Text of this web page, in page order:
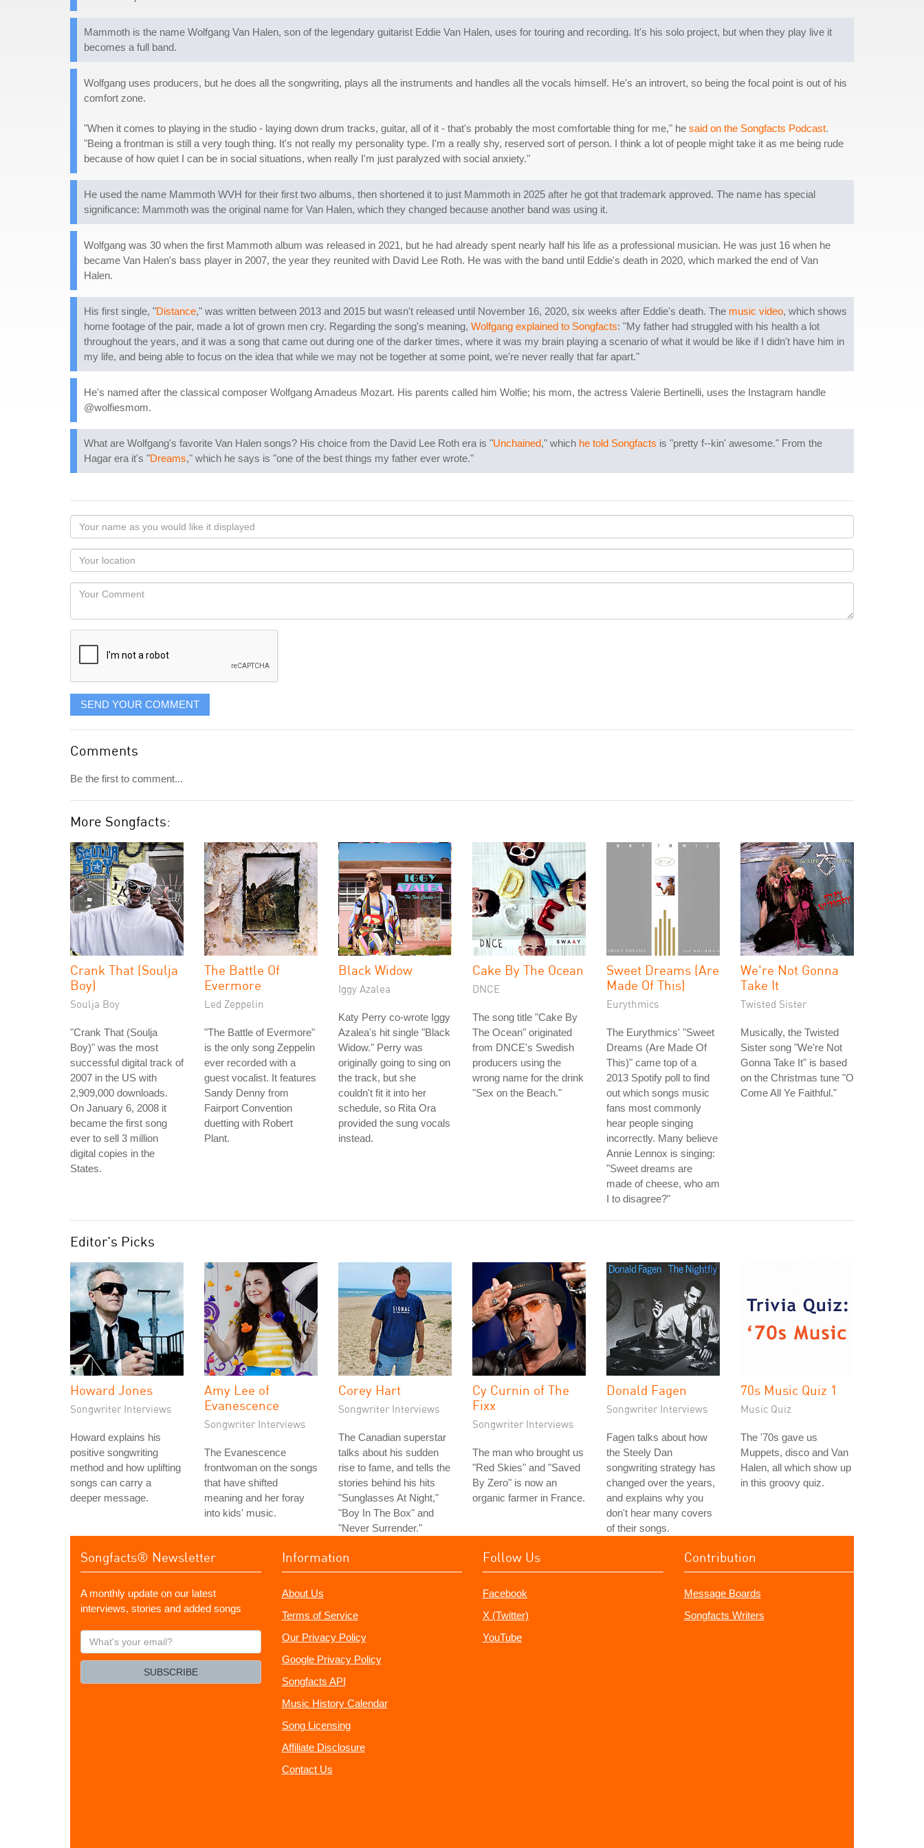
Mammoth is the name Wolfgang Van Halen, son of the legendary guitarist Eddie Van Halen, uses for touring and recording. It's his solo project, but when they play live it
becomes a full band.
Wolfgang uses producers, but he does all the songwriting, plays all the instruments and handles all the vocals himself. He's an introvert, so being the focal point is out of his
comfort zone.
"When it comes to playing in the studio - laying down drum tracks, guitar, all of it - that's probably the most comfortable thing for me," he said on the Songfacts Podcast.
"Being a frontman is still a very tough thing. It's not really my personality type. I'm a really shy, reserved sort of person. I think a lot of people might take it as me being rude
because of how quiet I can be in social situations, when really I'm just paralyzed with social anxiety."
He used the name Mammoth WVH for their first two albums, then shortened it to just Mammoth in 2025 after he got that trademark approved. The name has special
significance: Mammoth was the original name for Van Halen, which they changed because another band was using it.
Wolfgang was 30 when the first Mammoth album was released in 2021, but he had already spent nearly half his life as a professional musician. He was just 16 when he
became Van Halen's bass player in 2007, the year they reunited with David Lee Roth. He was with the band until Eddie's death in 2020, which marked the end of Van
Halen.
His first single, "Distance," was written between 2013 and 2015 but wasn't released until November 16, 2020, six weeks after Eddie's death. The music video, which shows
home footage of the pair, made a lot of grown men cry. Regarding the song's meaning, Wolfgang explained to Songfacts: "My father had struggled with his health a lot
throughout the years, and it was a song that came out during one of the darker times, where it was my brain playing a scenario of what it would be like if I didn't have him in
my life, and being able to focus on the idea that while we may not be together at some point, we're never really that far apart."
He's named after the classical composer Wolfgang Amadeus Mozart. His parents called him Wolfie; his mom, the actress Valerie Bertinelli, uses the Instagram handle
@wolfiesmom.
What are Wolfgang's favorite Van Halen songs? His choice from the David Lee Roth era is "Unchained," which he told Songfacts is "pretty f--kin' awesome." From the
Hagar era it's "Dreams," which he says is "one of the best things my father ever wrote."
Your
name
as
you
would
like
displayed
Your
Locaton
Your
SEND YOUR COMMENT
Comments
Be the first to comment...
More Songfacts:
Crank That (Soulja
Boy)
Soulja Boy
"Crank That (Soulja
Boy)" was the most
successful digital track of
2007 in the US with
2,909,000 downloads.
On January 6, 2008 it
became the first song
ever to sell 3 million
digital copies in the
States.
The Battle Of
Evermore
Led Zeppelin
"The Battle of Evermore"
is the only song Zeppelin
ever recorded with a
guest vocalist. It features
Sandy Denny from
Fairport Convention
duetting with Robert
Plant.
Black Widow
Iggy Azalea
Katy Perry co-wrote Iggy
Azalea's hit single "Black
Widow." Perry was
originally going to sing on
the track, but she
couldn't fit it into her
schedule, so Rita Ora
provided the sung vocals
instead.
Cake By The Ocean
DNCE
The song title "Cake By
The Ocean" originated
from DNCE's Swedish
producers using the
wrong name for the drink
"Sex on the Beach."
Sweet Dreams (Are
Made Of This)
Eurythmics
The Eurythmics' "Sweet
Dreams (Are Made Of
This)" came top of a
2013 Spotify poll to find
out which songs music
fans most commonly
hear people singing
incorrectly. Many believe
Annie Lennox is singing:
"Sweet dreams are
made of cheese, who am
I to disagree?"
We're Not Gonna
Take It
Twisted Sister
Musically, the Twisted
Sister song "We're Not
Gonna Take It" is based
on the Christmas tune "O
Come All Ye Faithful."
Editor's Picks
Howard Jones
Songwriter Interviews
Howard explains his
positive songwriting
method and how uplifting
songs can carry a
deeper message.
Amy Lee of
Evanescence
Songwriter Interviews
The Evanescence
frontwoman on the songs
that have shifted
meaning and her foray
into kids' music.
Corey Hart
Songwriter Interviews
The Canadian superstar
talks about his sudden
rise to fame, and tells the
stories behind his hits
"Sunglasses At Night,"
"Boy In The Box" and
"Never Surrender."
Cy Curnin of The
Fixx
Songwriter Interviews
The man who brought us
"Red Skies" and "Saved
By Zero" is now an
organic farmer in France.
Donald Fagen
Songwriter Interviews
Fagen talks about how
the Steely Dan
songwriting strategy has
changed over the years,
and explains why you
don't hear many covers
of their songs.
70s Music Quiz 1
Music Quiz
The '70s gave us
Muppets, disco and Van
Halen, all which show up
in this groovy quiz.
Songfacts® Newsletter
A monthly update on our latest
interviews, stories and added songs
What's
your
SUBSCRIBE
Information
About Us
Terms of Service
Our Privacy Policy
Google Privacy Policy
Songfacts API
Music History Calendar
Song Licensing
Affiliate Disclosure
Contact Us
Follow Us
Facebook
X (Twitter)
YouTube
Contribution
Message Boards
Songfacts Writers